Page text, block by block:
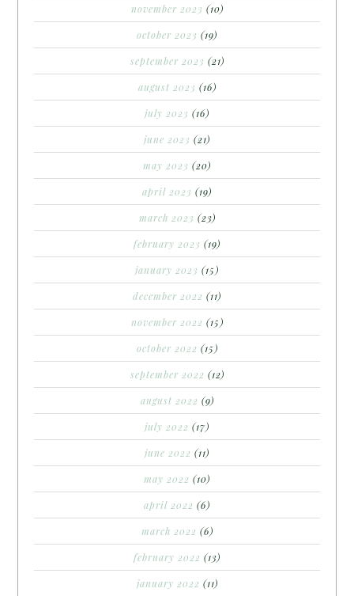
november 2023 (10)
october 2023 (19)
september 2023 (21)
august 2023 (16)
july 2023 (16)
june 2023 (21)
may 2023 (20)
april 2023 (19)
march 2023 (23)
february 2023 (19)
january 2023 (15)
december 2022 (11)
november 2022 (15)
october 2022 (15)
september 2022 (12)
august 2022 (9)
july 2022 (17)
june 2022 (11)
may 2022 (10)
april 2022 (6)
march 2022 (6)
february 2022 (13)
january 2022 (11)